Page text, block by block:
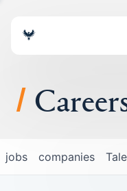
About
Portfolio
jobs companies